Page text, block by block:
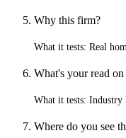
Why this firm?
What it tests: Real
What's your read
What it tests: Industry
Where do you see